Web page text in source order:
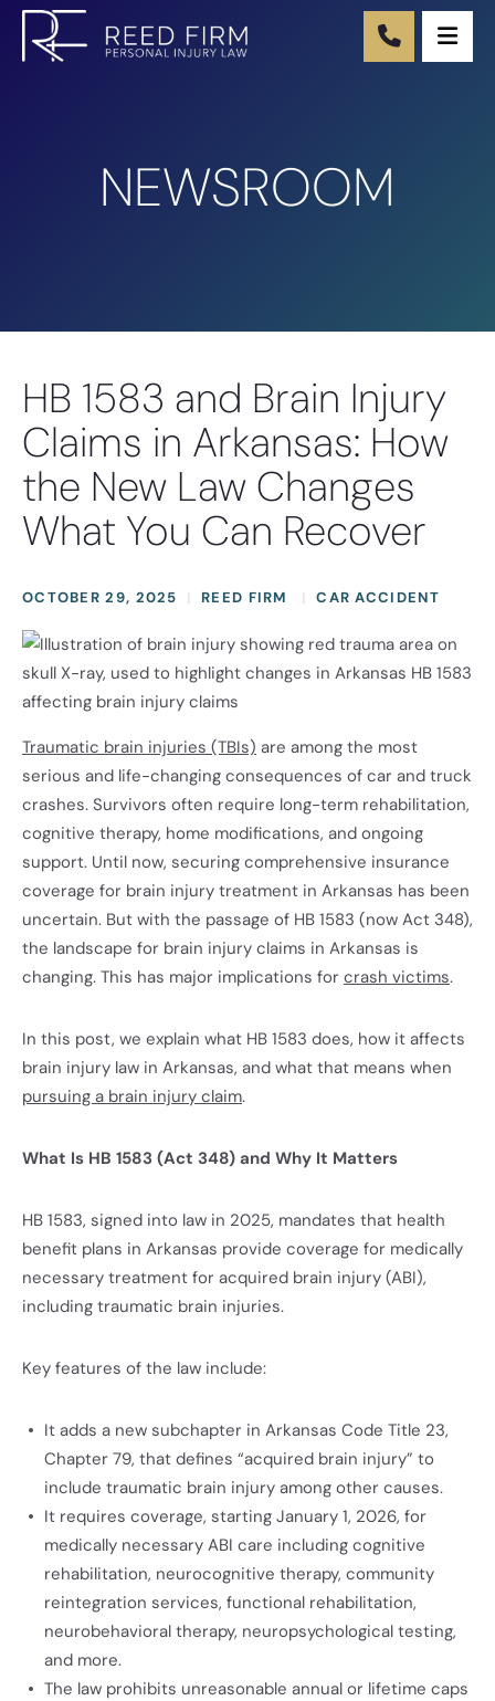
NEWSROOM
HB 1583 and Brain Injury
Claims in Arkansas: How
the New Law Changes
What You Can Recover
OCTOBER 29, 2025 REED FIRM CAR ACCIDENT
Traumatic brain injuries (TBIs) are among the most
serious and life-changing consequences of car and truck
crashes. Survivors often require long-term rehabilitation,
cognitive therapy, home modifications, and ongoing
support. Until now, securing comprehensive insurance
coverage for brain injury treatment in Arkansas has been
uncertain. But with the passage of HB 1583 (now Act 348),
the landscape for brain injury claims in Arkansas is
changing. This has major implications for crash victims.
In this post, we explain what HB 1583 does, how it affects
brain injury law in Arkansas, and what that means when
pursuing a brain injury claim.
What Is HB 1583 (Act 348) and Why It Matters
HB 1583, signed into law in 2025, mandates that health
benefit plans in Arkansas provide coverage for medically
necessary treatment for acquired brain injury (ABI),
including traumatic brain injuries.
Key features of the law include:
It adds a new subchapter in Arkansas Code Title 23,
Chapter 79, that defines “acquired brain injury” to
include traumatic brain injury among other causes.
It requires coverage, starting January 1, 2026, for
medically necessary ABI care including cognitive
rehabilitation, neurocognitive therapy, community
reintegration services, functional rehabilitation,
neurobehavioral therapy, neuropsychological testing,
and more.
The law prohibits unreasonable annual or lifetime caps